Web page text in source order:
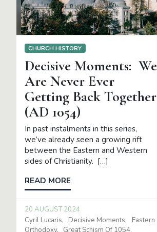
CHURCH HISTORY
Decisive Moments: We
Are Never Ever
Getting Back Together
(AD 1054)
In past instalments in this series,
we’ve already seen a growing rift
between the Eastern and Western
sides of Christianity. […]
READ MORE
20 AUGUST 2024
Cyril Lucaris
Decisive Moments
Eastern
Orthodoxy
Great Schism Of 1054